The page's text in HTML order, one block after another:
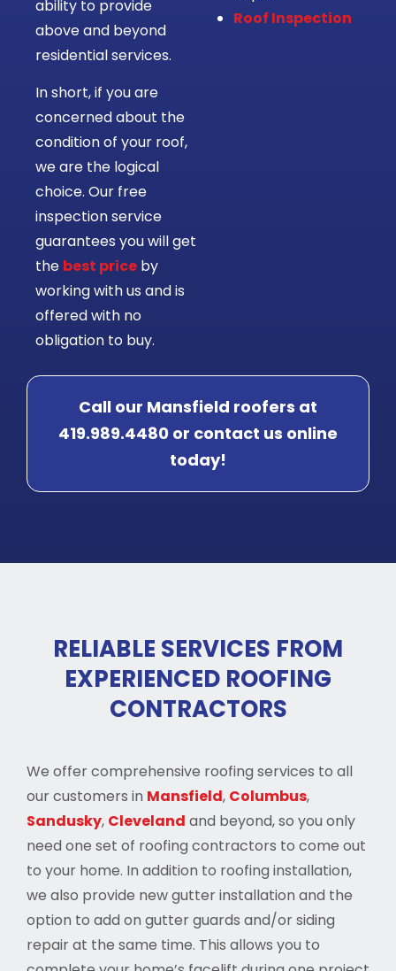
ability to provide
above and beyond
residential services.
In short, if you are
concerned about the
condition of your roof,
we are the logical
choice. Our free
inspection service
guarantees you will get
the best price by
working with us and is
offered with no
obligation to buy.
Roof Inspection
Call our Mansfield roofers at
419.989.4480 or contact us online
today!
RELIABLE SERVICES FROM
EXPERIENCED ROOFING
CONTRACTORS
We offer comprehensive roofing services to all
our customers in Mansfield, Columbus,
Sandusky, Cleveland and beyond, so you only
need one set of roofing contractors to come out
to your home. In addition to roofing installation,
we also provide new gutter installation and the
option to add on gutter guards and/or siding
repair at the same time. This allows you to